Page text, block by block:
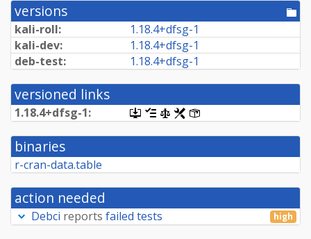
versions
kali-roll: 1.18.4+dfsg-1
kali-dev:
1.18.4+dfsg-1
deb-test:
1.18.4+dfsg-1
versioned links
1.18.4+dfsg-1:
[.dsc,
use
dget
this
retrieve
package]
[changelog]
[copyright]
[rules]
binaries
r-cran-data.table
action needed
Debci reports failed tests high